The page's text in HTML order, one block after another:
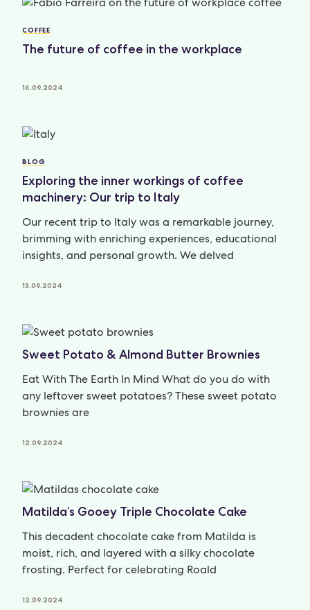
COFFEE
The future of coffee in the workplace
16.09.2024
BLOG
Exploring the inner workings of coffee
machinery: Our trip to Italy
Our recent trip to Italy was a remarkable journey,
brimming with enriching experiences, educational
insights, and personal growth. We delved
13.09.2024
Sweet Potato & Almond Butter Brownies
Eat With The Earth In Mind What do you do with
any leftover sweet potatoes? These sweet potato
brownies are
12.09.2024
Matilda’s Gooey Triple Chocolate Cake
This decadent chocolate cake from Matilda is
moist, rich, and layered with a silky chocolate
frosting. Perfect for celebrating Roald
12.09.2024